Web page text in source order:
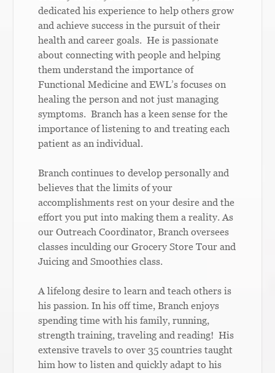
dedicated his experience to help others grow
and achieve success in the pursuit of their
health and career goals. He is passionate
about connecting with people and helping
them understand the importance of
Functional Medicine and EWL’s focuses on
healing the person and not just managing
symptoms. Branch has a keen sense for the
importance of listening to and treating each
patient as an individual.
Branch continues to develop personally and
believes that the limits of your
accomplishments rest on your desire and the
effort you put into making them a reality. As
our Outreach Coordinator, Branch oversees
classes inculding our Grocery Store Tour and
Juicing and Smoothies class.
A lifelong desire to learn and teach others is
his passion. In his off time, Branch enjoys
spending time with his family, running,
strength training, traveling and reading! His
extensive travels to over 35 countries taught
him how to listen and quickly adapt to his